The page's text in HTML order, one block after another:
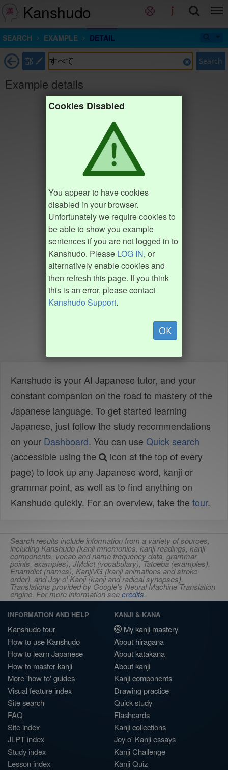
Kanshudo
SEARCH EXAMPLE DETAIL
部 Search
Example details
Cookies Disabled
You appear to have cookies
disabled in your browser.
Unfortunately we require cookies to
be able to show you example
sentences if you are not logged in to
Kanshudo. Please LOG IN, or
alternatively enable cookies and
then refresh this page. If you think
this is an error, please contact
Kanshudo Support.
OK
Kanshudo is your AI Japanese tutor, and your
constant companion on the road to mastery of the
Japanese language. To get started learning
Japanese, just follow the study recommendations
on your Dashboard. You can use Quick search
(accessible using the
icon at the top of every
page) to look up any Japanese word, kanji or
grammar point, as well as to find anything on
Kanshudo quickly. For an overview, take the tour.
Search results include information from a variety of sources,
including Kanshudo (kanji mnemonics, kanji readings, kanji
components, vocab and name frequency data, grammar
points, examples), JMdict (vocabulary), Tatoeba (examples),
Enamdict (names), KanjiVG (kanji animations and stroke
order), and Joy o' Kanji (kanji and radical synopses).
Translations provided by Google's Neural Machine Translation
engine. For more information seecredits.
INFORMATION AND HELP
Kanshudo tour
How to use Kanshudo
How to learn Japanese
How to master kanji
More 'how to' guides
Visual feature index
Site search
FAQ
Site index
JLPT index
Study index
Lesson index
KANJI & KANA
My kanji mastery
About hiragana
About katakana
About kanji
Kanji components
Drawing practice
Quick study
Flashcards
Kanji collections
Joy o' Kanji essays
Kanji Challenge
Kanji Quiz